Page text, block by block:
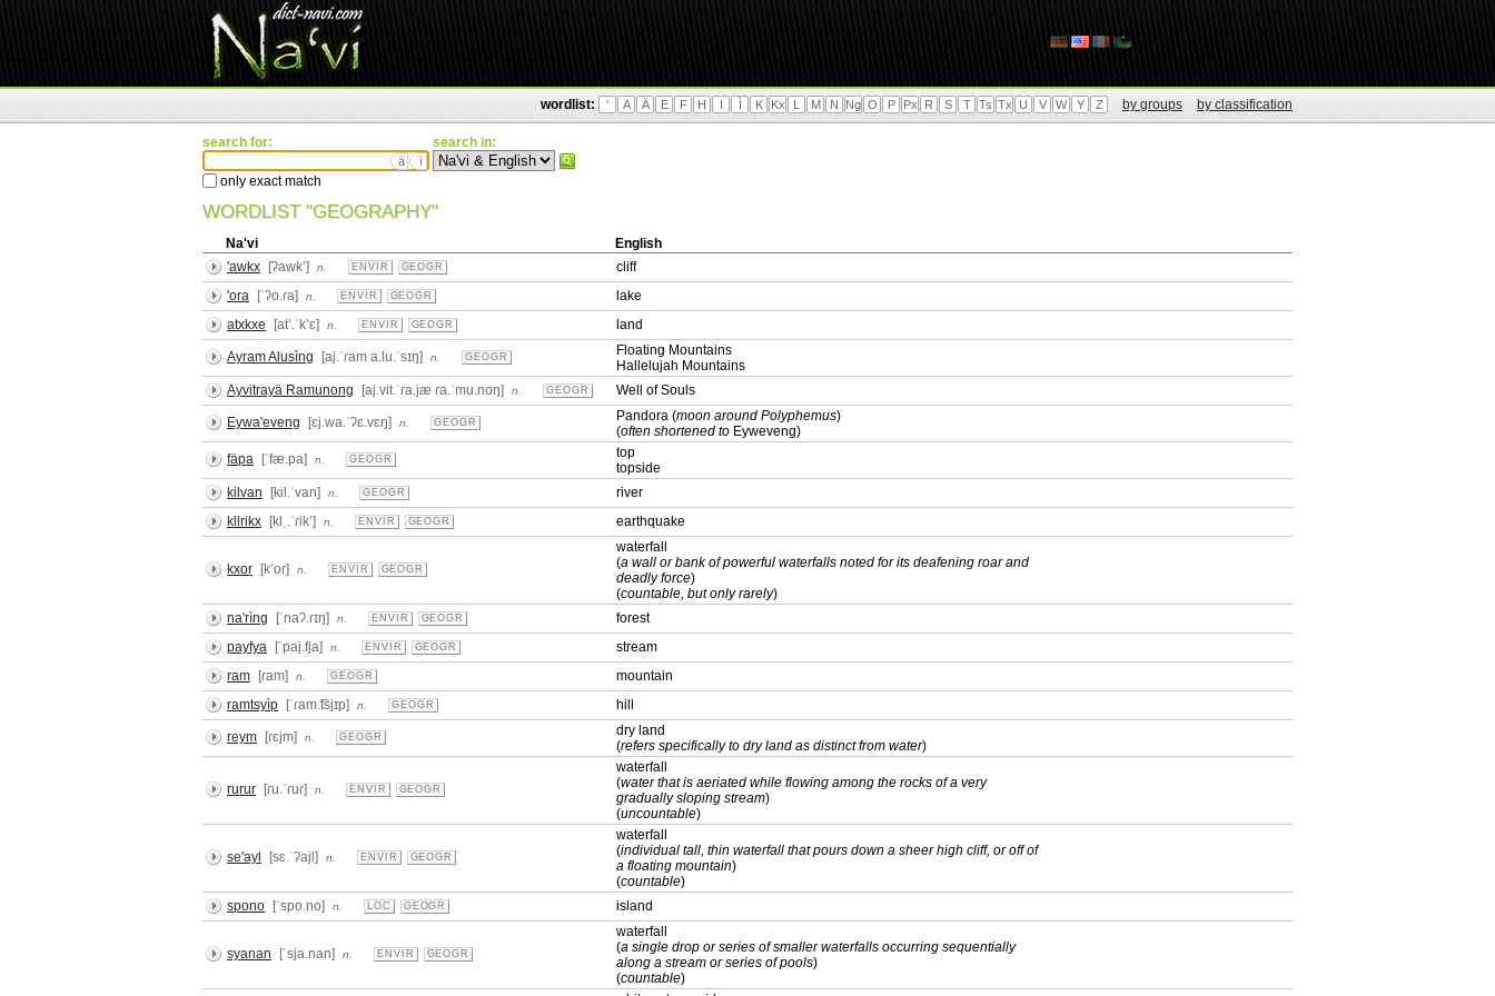
wordlist: ' A Ä E F H I Ì K Kx L M N Ng O P Px R S T Ts Tx U V W Y Z by groups by classification
search for:
ä ì
only exact match
search in:
WORDLIST "GEOGRAPHY"
Na'vi
English
'awkx
[ʔawkʼ] n. ENVIR GEOGR
cliff
'ora
[ˈʔo.ɾa] n. ENVIR GEOGR
lake
atxkxe
[atʼ.ˈkʼɛ] n. ENVIR GEOGR land
Ayram Alusìng [aj.ˈɾam a.lu.ˈsɪŋ] n. GEOGR
Floating Mountains
Hallelujah Mountains
Ayvitrayä Ramunong
[aj.vit.ˈɾa.jæ ɾa.ˈmu.noŋ] n. GEOGR Well of Souls
Eywa'eveng [ɛj.wa.ˈʔɛ.vɛŋ] n. GEOGR Pandora (moon around Polyphemus)
(often shortened to Eyweveng)
fäpa
[ˈfæ.pa] n. GEOGR
top
topside
kilvan
[kil.ˈvan] n. GEOGR
river
kllrikx
[klˌ.ˈɾikʼ] n. ENVIR GEOGR earthquake
kxor [kʼoɾ] n. ENVIR GEOGR
waterfall
(a wall or bank of powerful waterfalls noted for its deafening roar and
deadly force)
(countable, but only rarely)
na'rìng
[ˈnaʔ.ɾɪŋ] n. ENVIR GEOGR
forest
payfya
[ˈpaj.fja] n. ENVIR GEOGR
stream
ram
[ɾam] n. GEOGR
mountain
ramtsyìp
[ˈɾam.͡tsjɪp] n. GEOGR hill
reym [ɾɛjm] n. GEOGR
dry land
(refers specifically to dry land as distinct from water)
rurur [ɾu.ˈɾuɾ] n. ENVIR GEOGR
waterfall
(water that is aeriated while flowing among the rocks of a very
gradually sloping stream)
(uncountable)
se'ayl [sɛ.ˈʔajl] n. ENVIR GEOGR
waterfall
(individual tall, thin waterfall that pours down a sheer high cliff, or off of
a floating mountain)
(countable)
spono
[ˈspo.no] n. LOC GEOGR island
syanan [ˈsja.nan] n. ENVIR GEOGR
waterfall
(a single drop or series of smaller waterfalls occurring sequentially
along a stream or series of pools)
(countable)